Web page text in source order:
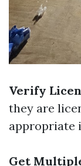
Verify
they are
appropriate
Get